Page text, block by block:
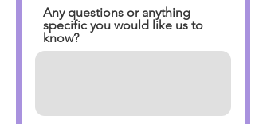
Any questions or anything
specific you would like us to
know?